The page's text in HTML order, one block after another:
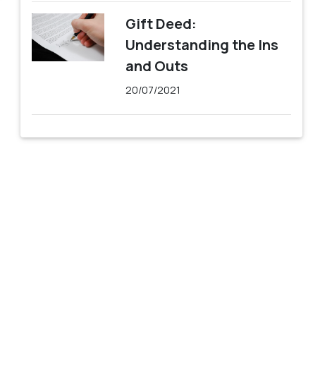
Gift Deed:
Understanding the Ins
and Outs
20/07/2021